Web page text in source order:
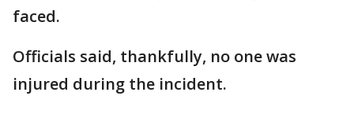
faced.
Officials said, thankfully, no one was
injured during the incident.